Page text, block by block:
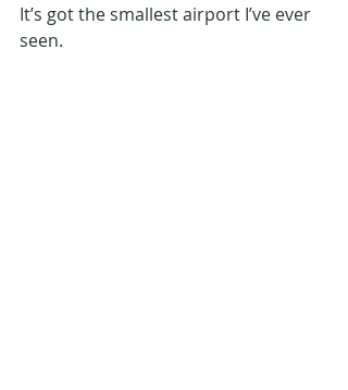
It’s got the smallest airport I’ve ever
seen.